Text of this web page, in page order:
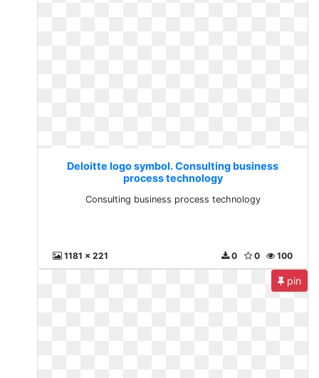
Deloitte logo symbol. Consulting business
process technology
Consulting business process technology
1181 x 221 100
0
0
pin